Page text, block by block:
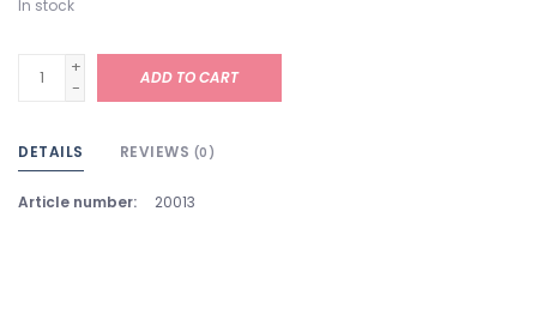
In stock
+
-
ADD TO CART
DETAILS REVIEWS (0)
Article number: 20013